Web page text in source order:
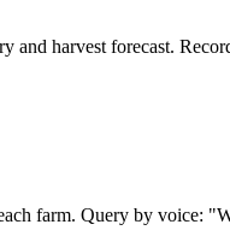
harvest forecast.
farm. Query by voice: